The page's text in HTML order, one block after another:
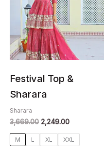
Festival Top &
Sharara
Sharara
3,669.00 2,249.00
M L XL XXL
multiple
variants.
options
may
chosen
the
product
page